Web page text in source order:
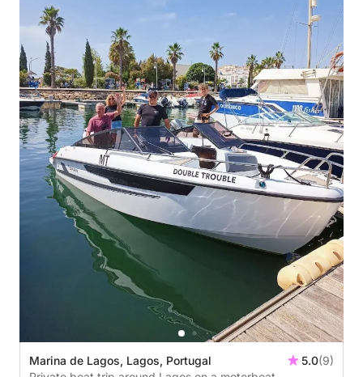
Marina de Lagos, Lagos, Portugal 5.0(9)